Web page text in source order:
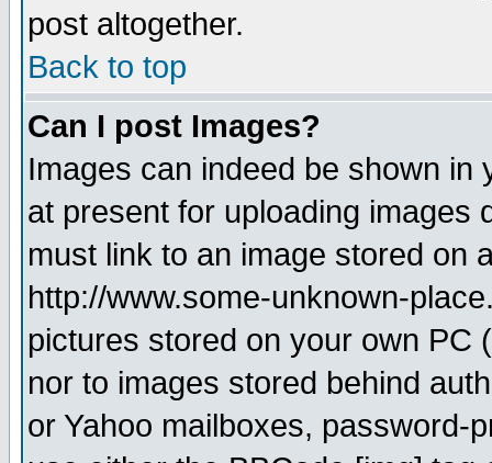
post altogether.
Back to top
Can I post Images?
Images can indeed be shown in
at present for uploading images
must link to an image stored on
http://www.some-unknown-
pictures stored on your own PC
nor to images stored behind
or Yahoo mailboxes, password-